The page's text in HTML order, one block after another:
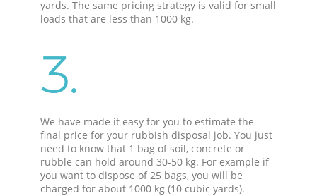
yards. The same pricing strategy is valid for small
loads that are less than 1000 kg.
3.
We have made it easy for you to estimate the
final price for your rubbish disposal job. You just
need to know that 1 bag of soil, concrete or
rubble can hold around 30-50 kg. For example if
you want to dispose of 25 bags, you will be
charged for about 1000 kg (10 cubic yards).